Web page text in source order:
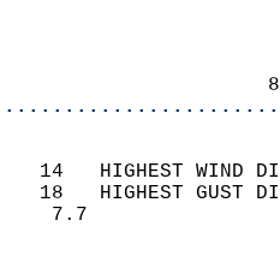
0
0
14   HIGHEST
18   HIGHEST
WIND